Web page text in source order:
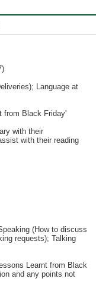
Language at
from Black Friday'
with their
with their reading
(How to discuss
requests); Talking
Learnt from Black
and any points not